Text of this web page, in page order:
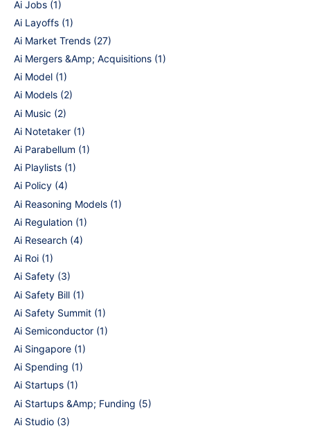
Ai Jobs (1)
Ai Layoffs (1)
Ai Market Trends (27)
Ai Mergers &Amp; Acquisitions (1)
Ai Model (1)
Ai Models (2)
Ai Music (2)
Ai Notetaker (1)
Ai Parabellum (1)
Ai Playlists (1)
Ai Policy (4)
Ai Reasoning Models (1)
Ai Regulation (1)
Ai Research (4)
Ai Roi (1)
Ai Safety (3)
Ai Safety Bill (1)
Ai Safety Summit (1)
Ai Semiconductor (1)
Ai Singapore (1)
Ai Spending (1)
Ai Startups (1)
Ai Startups &Amp; Funding (5)
Ai Studio (3)